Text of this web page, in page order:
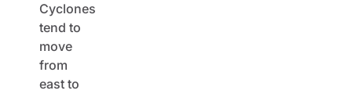
Cyclones
tend to
move
from
east to